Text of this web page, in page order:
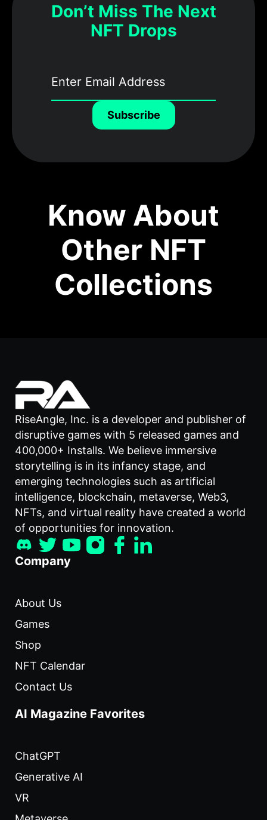
Don’t Miss The Next
NFT Drops
Subscribe
Know About
Other NFT
Collections
RiseAngle, Inc. is a developer and publisher of
disruptive games with 5 released games and
400,000+ Installs. We believe immersive
storytelling is in its infancy stage, and
emerging technologies such as artificial
intelligence, blockchain, metaverse, Web3,
NFTs, and virtual reality have created a world
of opportunities for innovation.
Company
About Us
Games
Shop
NFT Calendar
Contact Us
AI Magazine Favorites
ChatGPT
Generative AI
VR